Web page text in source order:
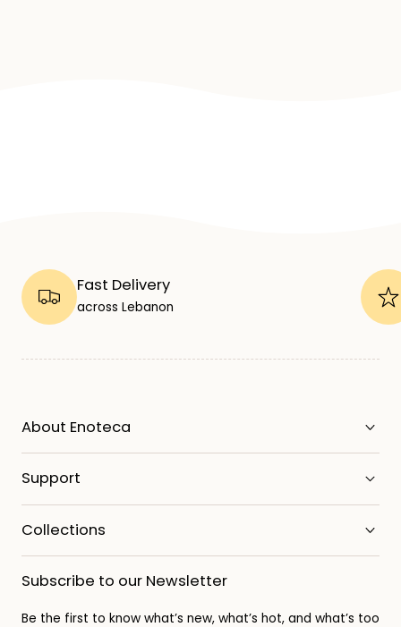
Fast Delivery
across Lebanon
About Enoteca
Support
Collections
Subscribe to our Newsletter
Be the first to know what’s new, what’s hot, and what’s too